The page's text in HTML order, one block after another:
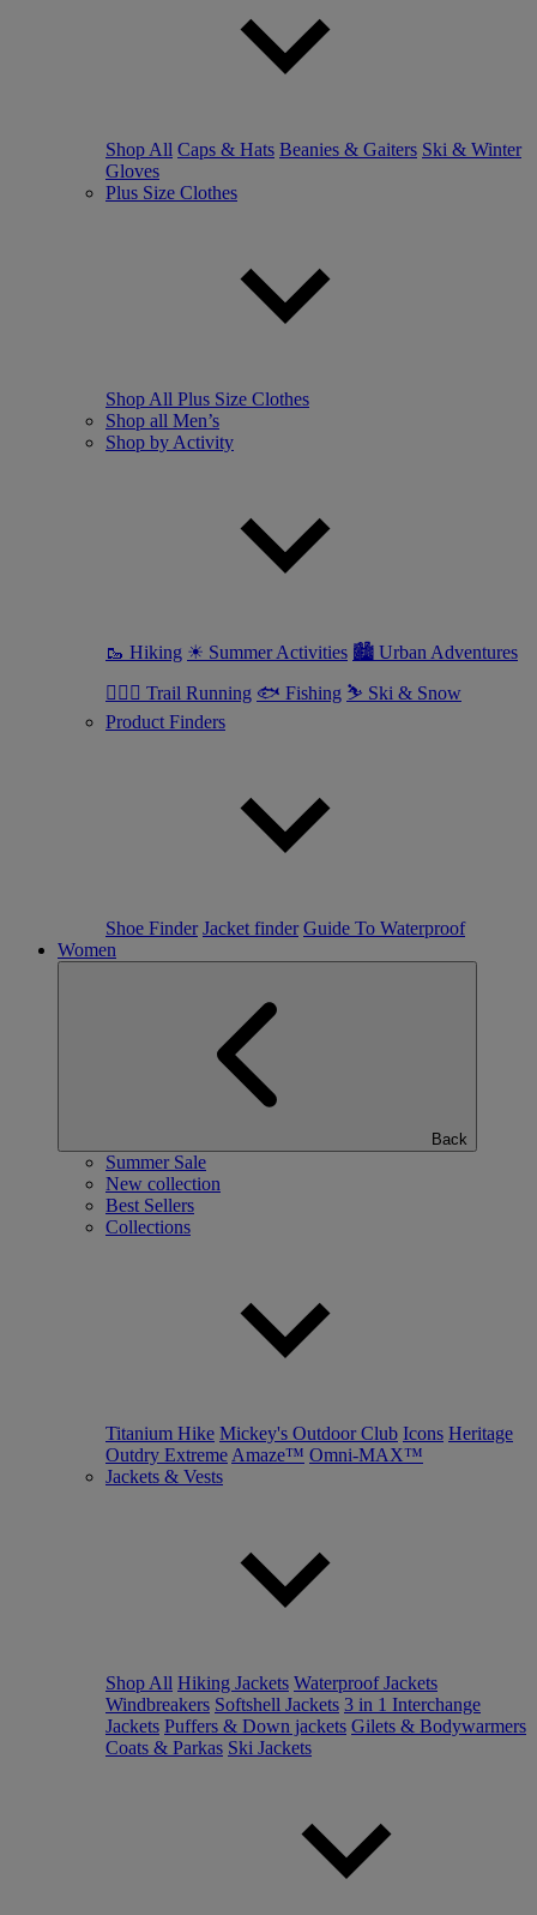
Shop All Caps & Hats Beanies & Gaiters Ski & Winter
Gloves
Plus Size Clothes
Shop All Plus Size Clothes
Shop all Men’s
Shop by Activity
🥾 Hiking ☀ Summer Activities 🏙 Urban Adventures
🏃🏼‍♂️ Trail Running 🐟 Fishing ⛷ Ski & Snow
Product Finders
Shoe Finder Jacket finder Guide To Waterproof
Women
Back
Summer Sale
New collection
Best Sellers
Collections
Titanium Hike Mickey's Outdoor Club Icons Heritage
Outdry Extreme Amaze™ Omni-MAX™
Jackets & Vests
Shop All Hiking Jackets Waterproof Jackets
Windbreakers Softshell Jackets 3 in 1 Interchange
Jackets Puffers & Down jackets Gilets & Bodywarmers
Coats & Parkas Ski Jackets